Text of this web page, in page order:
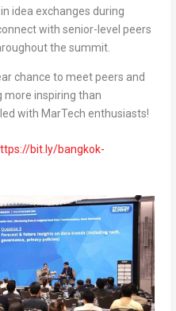
idea exchanges during
with senior-level peers
the summit.
chance to meet peers and
more inspiring than
with MarTech enthusiasts!
bit.ly/bangkok-